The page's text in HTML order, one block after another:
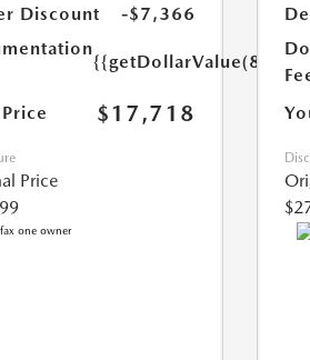
Discount
-$7,366
{{getDollarValue(85.0)}}
$17,718
Price